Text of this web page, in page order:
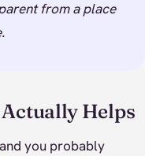
from a place
Helps
you probably